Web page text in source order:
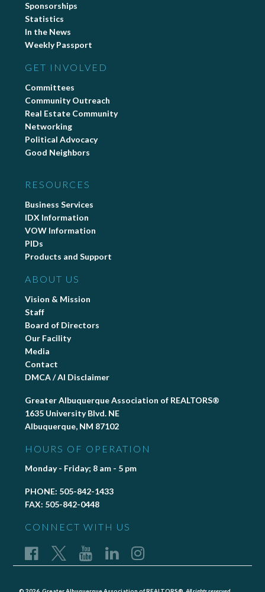
Sponsorships
Statistics
In the News
Weekly Passport
GET INVOLVED
Committees
Community Outreach
Real Estate Community
Networking
Political Advocacy
Good Neighbors
RESOURCES
Business Services
IDX Information
VOW Information
PIDs
Products and Support
ABOUT US
Vision & Mission
Staff
Board of Directors
Our Facility
Media
Contact
DMCA / AI Disclaimer
Greater Albuquerque Association of REALTORS®
1635 University Blvd. NE
Albuquerque, NM 87102
HOURS OF OPERATION
Monday - Friday; 8 am - 5 pm
PHONE: 505-842-1433
FAX: 505-842-0448
CONNECT WITH US